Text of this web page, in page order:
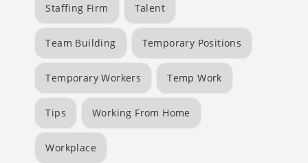
Staffing Firm Talent
Team Building Temporary Positions
Temporary Workers Temp Work
Tips Working From Home
Workplace